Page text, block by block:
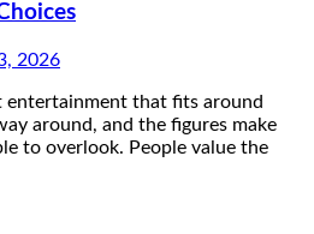
2026
entertainment that fits around
around, and the figures make
to overlook. People value the